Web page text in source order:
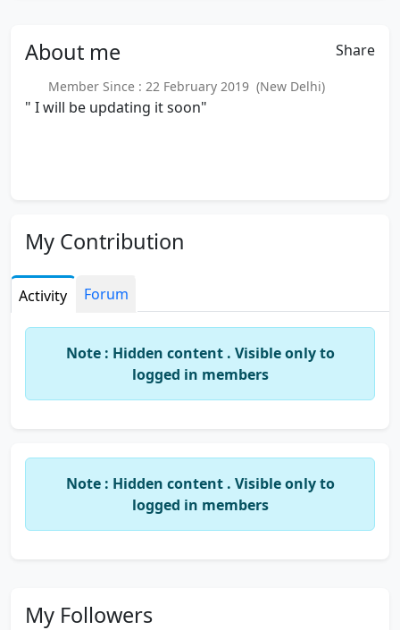
About me Share
Member Since : 22 February 2019 (New Delhi)
" I will be updating it soon"
My Contribution
Activity Forum
Note : Hidden content . Visible only to
logged in members
Note : Hidden content . Visible only to
logged in members
My Followers